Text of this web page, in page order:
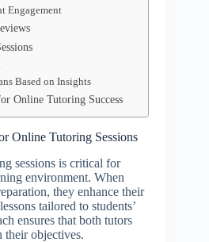
Engagement
Based on Insights
Online Tutoring Success
Online Tutoring Sessions
sessions is critical for
environment. When
they enhance their
tailored to students’
ensures that both tutors
their objectives.